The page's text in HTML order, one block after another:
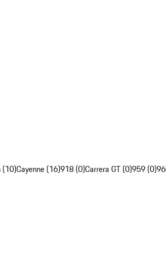
(10)Cayenne (16)918 (0)Carrera GT (0)959 (0)